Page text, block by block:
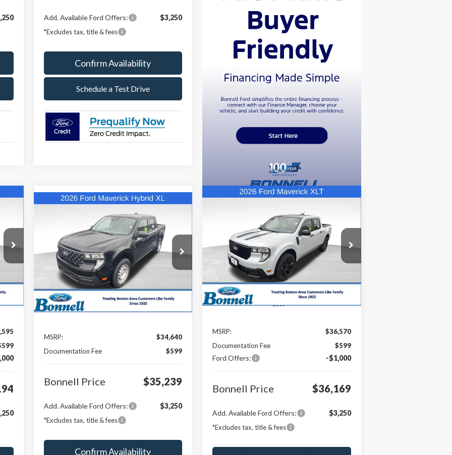
Add. Available Ford Offers: $3,250
*Excludes tax, title & fees
Confirm Availability
Schedule a Test Drive
Ford MaverickXL
Special Offer
VIN:3FTTW8B39TRA24884Stock:
26-MAV21
Model:W8B
In Stock
FINANCE LEASE
$35,239
BONNELL PRICE
MSRP:
$34,640
Documentation Fee
$599
Bonnell Price $35,239
Add. Available Ford Offers: $3,250
*Excludes tax, title & fees
Confirm Availability
Compare Vehicle
Ford MaverickXLT
Special Offer
Price Drop
3FTTW8JA0TRA34025Stock: 26-MAV30
Model:W8J
In Stock
$1,000
SAVINGS
$36,169
BONNELL PRICE
Less
MSRP:
$36,570
Documentation Fee
$599
Ford Offers: -$1,000
Bonnell Price $36,169
Add. Available Ford Offers: $3,250
*Excludes tax, title & fees
Compare Vehicle